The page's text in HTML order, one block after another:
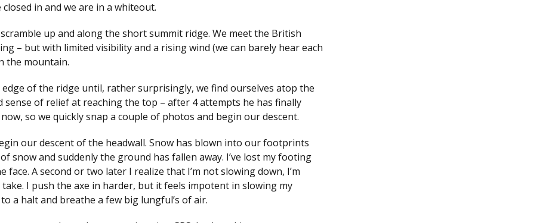
in and we are in a whiteout.
up and along the short summit ridge. We meet the British
– but with limited visibility and a rising wind (we can barely hear each
the mountain.
of the ridge until, rather surprisingly, we find ourselves atop the
sense of relief at reaching the top – after 4 attempts he has finally
so we quickly snap a couple of photos and begin our descent.
our descent of the headwall. Snow has blown into our footprints
snow and suddenly the ground has fallen away. I’ve lost my footing
face. A second or two later I realize that I’m not slowing down, I’m
I push the axe in harder, but it feels impotent in slowing my
a halt and breathe a few big lungful’s of air.